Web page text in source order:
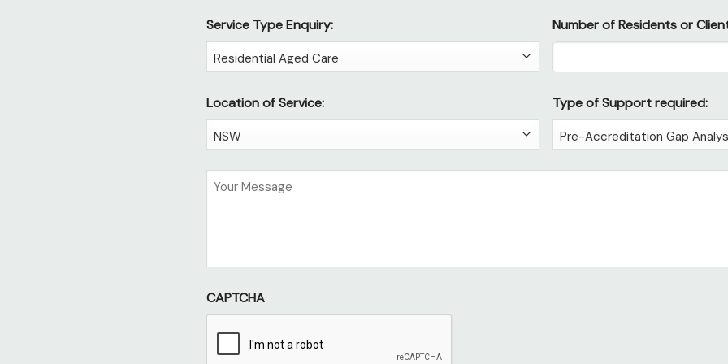
Service Type Enquiry: Number of Residents or
Location of Service: Type of Support required:
Untitled
CAPTCHA